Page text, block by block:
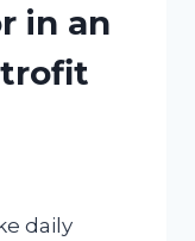
in an
daily